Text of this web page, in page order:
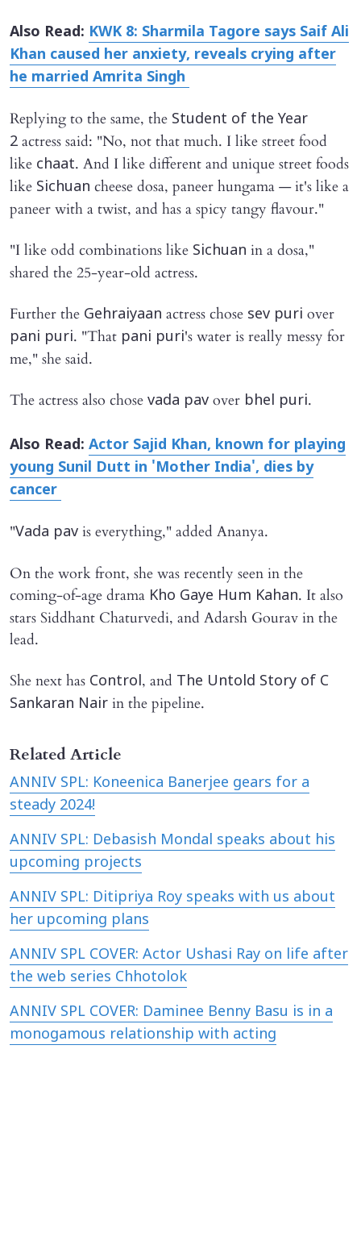
Also Read: KWK 8: Sharmila Tagore says Saif Ali
Khan caused her anxiety, reveals crying after
he married Amrita Singh
Replying to the same, the Student of the Year
2 actress said: "No, not that much. I like street food
like chaat. And I like different and unique street foods
like Sichuan cheese dosa, paneer hungama — it's like a
paneer with a twist, and has a spicy tangy flavour."
"I like odd combinations like Sichuan in a dosa,"
shared the 25-year-old actress.
Further the Gehraiyaan actress chose sev puri over
pani puri. "That pani puri's water is really messy for
me," she said.
The actress also chose vada pav over bhel puri.
Also Read: Actor Sajid Khan, known for playing
young Sunil Dutt in 'Mother India', dies by
cancer
"Vada pav is everything," added Ananya.
On the work front, she was recently seen in the
coming-of-age drama Kho Gaye Hum Kahan. It also
stars Siddhant Chaturvedi, and Adarsh Gourav in the
lead.
She next has Control, and The Untold Story of C
Sankaran Nair in the pipeline.
Related Article
ANNIV SPL: Koneenica Banerjee gears for a
steady 2024!
ANNIV SPL: Debasish Mondal speaks about his
upcoming projects
ANNIV SPL: Ditipriya Roy speaks with us about
her upcoming plans
ANNIV SPL COVER: Actor Ushasi Ray on life after
the web series Chhotolok
ANNIV SPL COVER: Daminee Benny Basu is in a
monogamous relationship with acting